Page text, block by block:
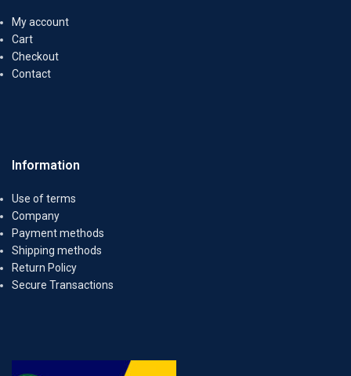
My account
Cart
Checkout
Contact
Information
Use of terms
Company
Payment methods
Shipping methods
Return Policy
Secure Transactions